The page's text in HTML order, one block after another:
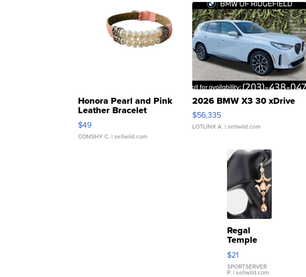
Honora Pearl and Pink
Leather Bracelet
Adjustable Buckle Clo...
$49
CONSHY C. | sellwild.com
2026 BMW X3 30 xDrive
$56,335
LOTLINX A. | sellwild.com
Regal
Temple
Droplet
Earrings
$21
SPORTSERVER
P. | sellwild.com